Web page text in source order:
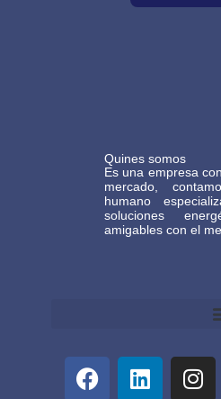
Quines somos
Es una empresa
mercado,
humano
soluciones
amigables con el